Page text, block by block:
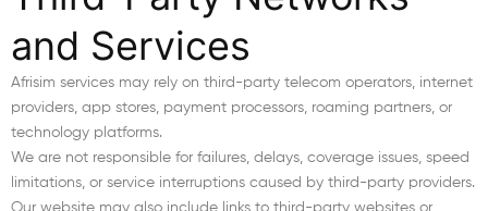
and Services
Afrisim services may rely on third-party telecom operators, internet
providers, app stores, payment processors, roaming partners, or
technology platforms.
We are not responsible for failures, delays, coverage issues, speed
limitations, or service interruptions caused by third-party providers.
Our website may also include links to third-party websites or